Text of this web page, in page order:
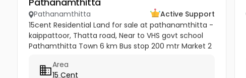
Pathanamthitta
Active Support
15cent Residential Land for sale at pathanamthitta -
kaippattoor, Thatta road, Near to VHS govt school
Pathamthitta Town 6 km Bus stop 200 mtr Market 2
to 60 km College and...
Area
15 Cent